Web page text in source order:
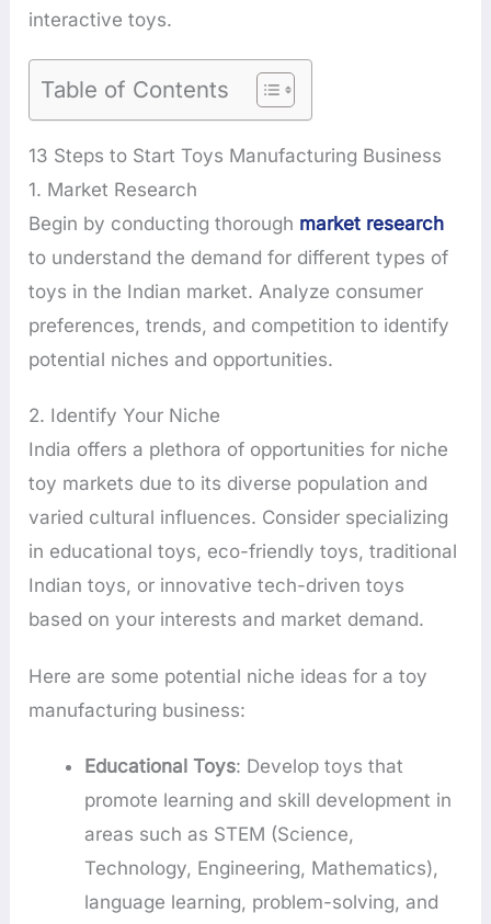
interactive toys.
Table of Contents
13 Steps to Start Toys Manufacturing Business
1. Market Research
Begin by conducting thorough market research
to understand the demand for different types of
toys in the Indian market. Analyze consumer
preferences, trends, and competition to identify
potential niches and opportunities.
2. Identify Your Niche
India offers a plethora of opportunities for niche
toy markets due to its diverse population and
varied cultural influences. Consider specializing
in educational toys, eco-friendly toys, traditional
Indian toys, or innovative tech-driven toys
based on your interests and market demand.
Here are some potential niche ideas for a toy
manufacturing business:
Educational Toys: Develop toys that
promote learning and skill development in
areas such as STEM (Science,
Technology, Engineering, Mathematics),
language learning, problem-solving, and